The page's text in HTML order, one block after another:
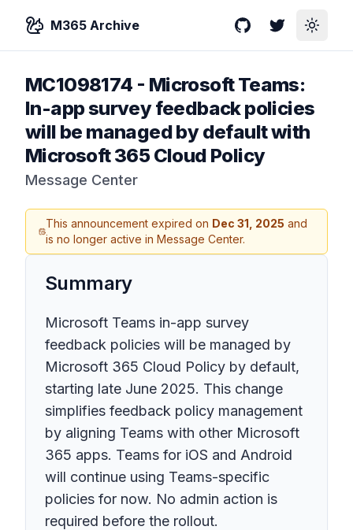
M365 Archive GitHubTwitterToggle
MC1098174 - Microsoft Teams:
In-app survey feedback policies
will be managed by default with
Microsoft 365 Cloud Policy
Message Center
This announcement expired on Dec 31, 2025 and
is no longer active in Message Center.
Summary
Microsoft Teams in-app survey
feedback policies will be managed by
Microsoft 365 Cloud Policy by default,
starting late June 2025. This change
simplifies feedback policy management
by aligning Teams with other Microsoft
365 apps. Teams for iOS and Android
will continue using Teams-specific
policies for now. No admin action is
required before the rollout.